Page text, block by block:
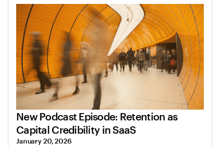
New Podcast Episode: Retention as
Capital Credibility in SaaS
January 20, 2026